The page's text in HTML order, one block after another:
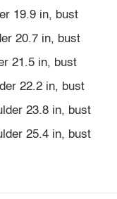
19.9 in, bust
20.7 in, bust
21.5 in, bust
22.2 in, bust
23.8 in, bust
25.4 in, bust